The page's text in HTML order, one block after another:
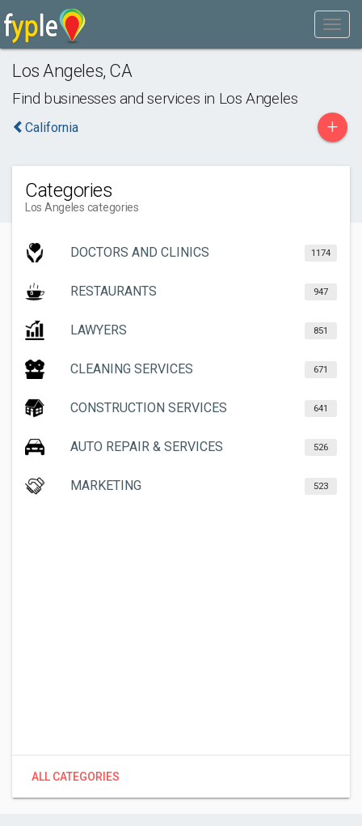
Los Angeles, CA
Find businesses and services in Los Angeles
California +
Categories
Los Angeles categories
DOCTORS AND CLINICS 1174
RESTAURANTS 947
LAWYERS 851
CLEANING SERVICES 671
CONSTRUCTION SERVICES 641
AUTO REPAIR & SERVICES 526
MARKETING 523
ALL CATEGORIES